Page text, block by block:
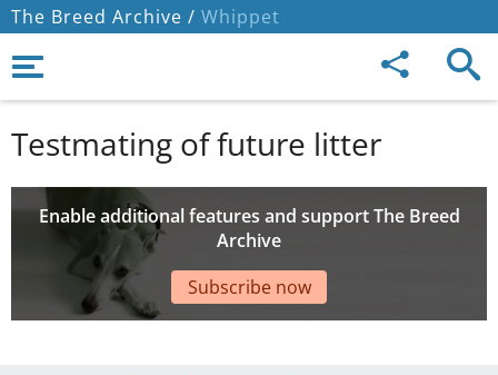
The Breed Archive / Whippet
Testmating of future litter
Enable additional features and support The Breed
Archive
Subscribe now